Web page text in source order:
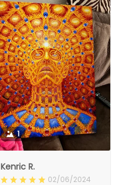
1
Kenric R.
02/06/2024